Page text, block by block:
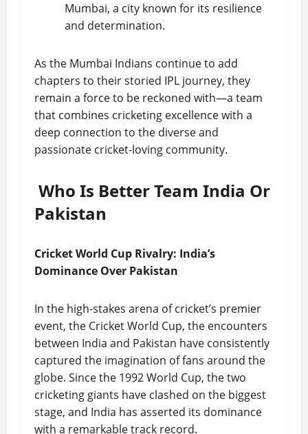
Mumbai, a city known for its resilience
and determination.
As the Mumbai Indians continue to add
chapters to their storied IPL journey, they
remain a force to be reckoned with—a team
that combines cricketing excellence with a
deep connection to the diverse and
passionate cricket-loving community.
Who Is Better Team India Or
Pakistan
Cricket World Cup Rivalry: India’s
Dominance Over Pakistan
In the high-stakes arena of cricket’s premier
event, the Cricket World Cup, the encounters
between India and Pakistan have consistently
captured the imagination of fans around the
globe. Since the 1992 World Cup, the two
cricketing giants have clashed on the biggest
stage, and India has asserted its dominance
with a remarkable track record.